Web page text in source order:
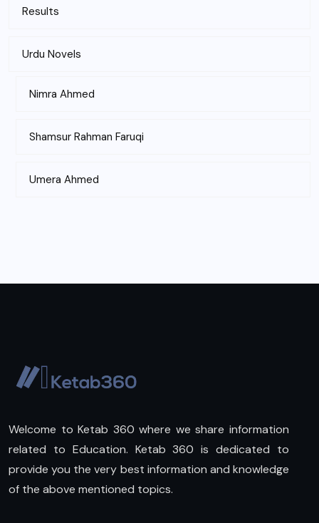
Results
Urdu Novels
Nimra Ahmed
Shamsur Rahman Faruqi
Umera Ahmed
Welcome to Ketab 360 where we share information
related to Education. Ketab 360 is dedicated to
provide you the very best information and knowledge
of the above mentioned topics.